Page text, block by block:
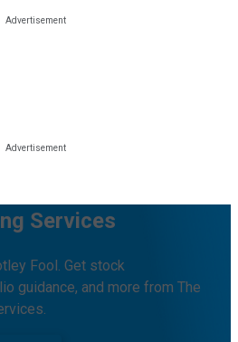
Services
Fool. Get stock
guidance, and more from The